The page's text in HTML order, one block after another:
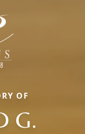
OF
G.